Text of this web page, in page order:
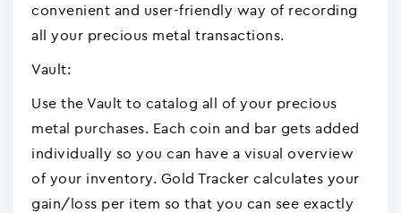
convenient and user-friendly way of recording
all your precious metal transactions.
Vault:
Use the Vault to catalog all of your precious
metal purchases. Each coin and bar gets added
individually so you can have a visual overview
of your inventory. Gold Tracker calculates your
gain/loss per item so that you can see exactly